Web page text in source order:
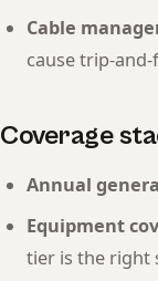
Cable
cause trip-and-
Coverage
Annual
Equipment
tier is the right